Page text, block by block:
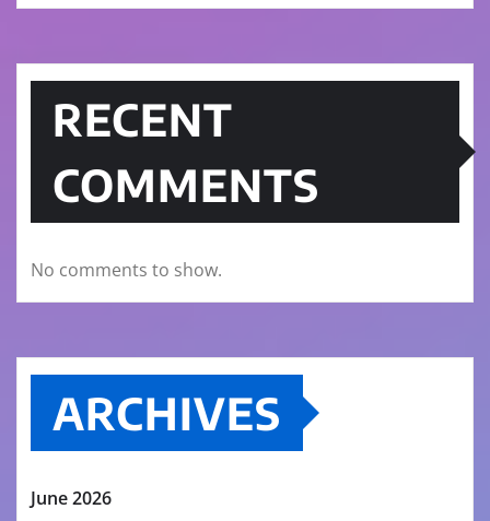
RECENT
COMMENTS
No comments to show.
ARCHIVES
June 2026